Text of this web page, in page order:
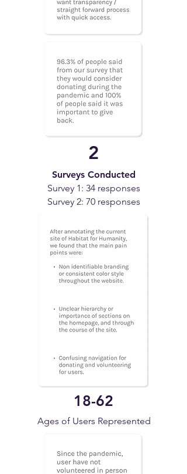
2
Surveys Conducted
Survey 1: 34 responses
Survey 2: 70 responses
18-62
Ages of Users Represented